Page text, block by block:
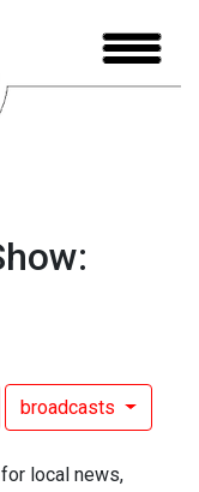
broadcasts
for local news,